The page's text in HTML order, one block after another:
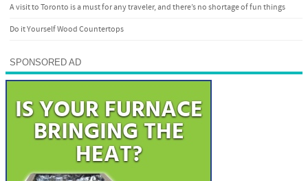
A visit to Toronto is a must for any traveler, and there’s no shortage of fun things
Do it Yourself Wood Countertops
SPONSORED AD